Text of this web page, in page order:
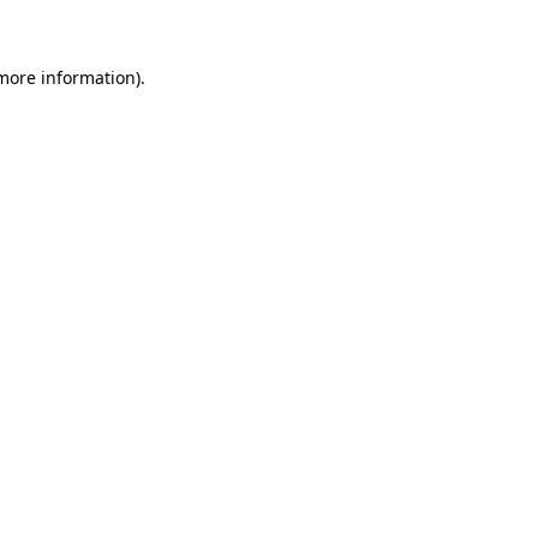
information).